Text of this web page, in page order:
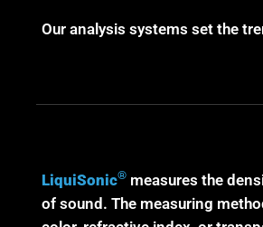
Our analysis systems set the
LiquiSonic® measures the
of sound. The measuring